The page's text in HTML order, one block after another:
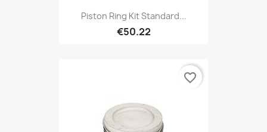
Piston Ring Kit Standard...
€50.22
favorite_border